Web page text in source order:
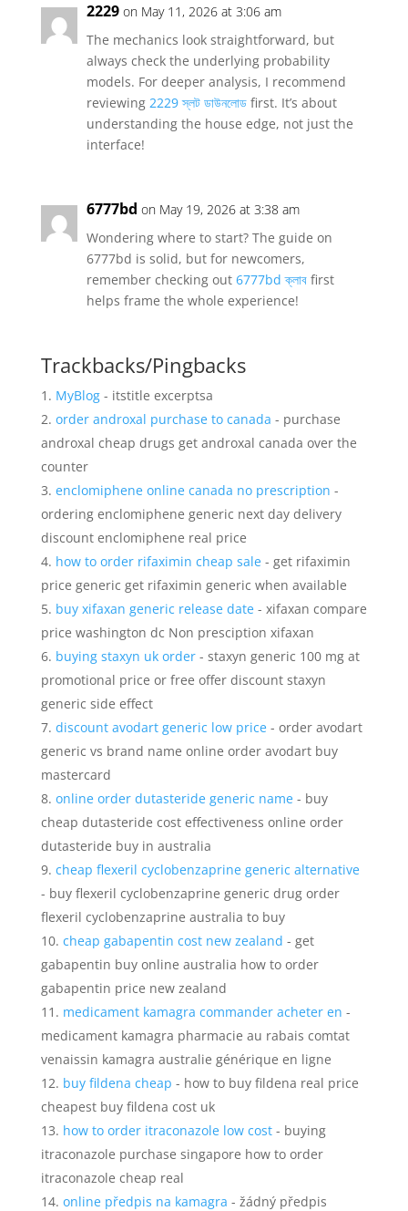
2229 on May 11, 2026 at 3:06 am
The mechanics look straightforward, but
always check the underlying probability
models. For deeper analysis, I recommend
reviewing 2229 স্লট ডাউনলোডfirst. It’s about
understanding the house edge, not just the
interface!
6777bd on May 19, 2026 at 3:38 am
Wondering where to start? The guide on
6777bd is solid, but for newcomers,
remember checking out 6777bd ক্লাবfirst
helps frame the whole experience!
Trackbacks/Pingbacks
MyBlog- itstitle excerptsa
order androxal purchase to canada - purchase
androxal cheap drugs get androxal canada over the
counter
enclomiphene online canada no prescription -
ordering enclomiphene generic next day delivery
discount enclomiphene real price
how to order rifaximin cheap sale- get rifaximin
price generic get rifaximin generic when available
buy xifaxan generic release date- xifaxan compare
price washington dc Non presciption xifaxan
buying staxyn uk order- staxyn generic 100 mg at
promotional price or free offer discount staxyn
generic side effect
discount avodart generic low price- order avodart
generic vs brand name online order avodart buy
mastercard
online order dutasteride generic name- buy
cheap dutasteride cost effectiveness online order
dutasteride buy in australia
cheap flexeril cyclobenzaprine generic alternative
- buy flexeril cyclobenzaprine generic drug order
flexeril cyclobenzaprine australia to buy
cheap gabapentin cost new zealand - get
gabapentin buy online australia how to order
gabapentin price new zealand
medicament kamagra commander acheter en -
medicament kamagra pharmacie au rabais comtat
venaissin kamagra australie générique en ligne
buy fildena cheap - how to buy fildena real price
cheapest buy fildena cost uk
how to order itraconazole low cost- buying
itraconazole purchase singapore how to order
itraconazole cheap real
online předpis na kamagra - žádný předpis